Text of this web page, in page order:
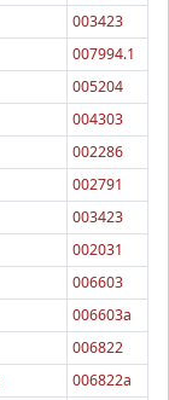
003423
007994.1
005204
004303
002286
002791
003423
002031
006603
006603a
006822
006822a